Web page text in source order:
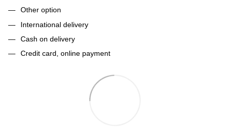
Other option
International delivery
Cash on delivery
Credit card, online payment